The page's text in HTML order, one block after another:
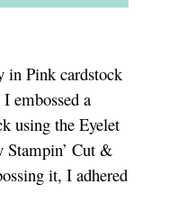
in Pink cardstock
embossed a
using the Eyelet
Stampin’ Cut &
it, I adhered